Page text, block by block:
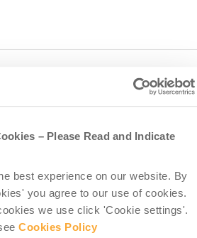
– Please Read and Indicate
best experience on our website. By
you agree to our use of cookies.
we use click 'Cookie settings'.
Cookies Policy
Mission Sunday
23rd October 11am
Cara October 21, 2022 /
For the 7th year in a row, Misean
a live Mass from Dublin in
Sunday on 23rd October. The Mass
and Misean Cara will co-host along
Father’s official charity